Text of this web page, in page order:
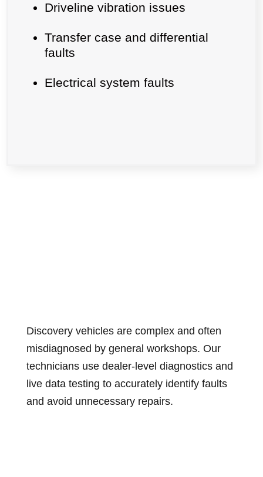
Driveline vibration issues
Transfer case and differential
faults
Electrical system faults
Discovery vehicles are complex and often
misdiagnosed by general workshops. Our
technicians use dealer-level diagnostics and
live data testing to accurately identify faults
and avoid unnecessary repairs.